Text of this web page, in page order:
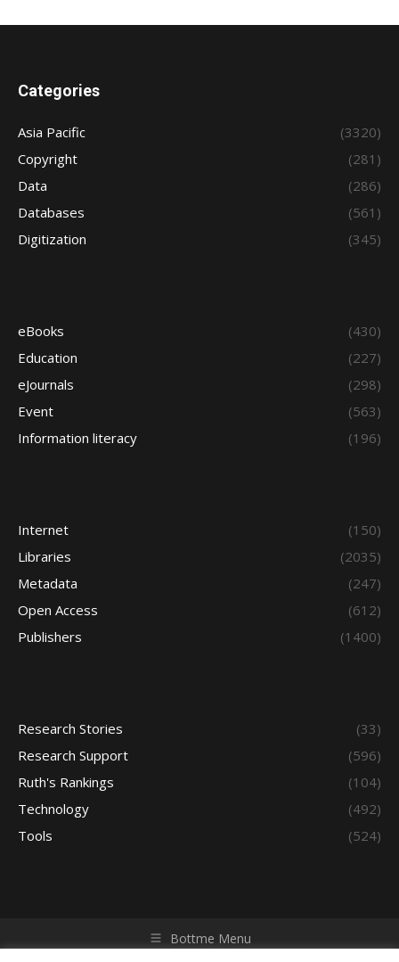
Categories
Asia Pacific
(3320)
Copyright
(281)
Data
(286)
Databases
(561)
Digitization
(345)
eBooks
(430)
Education
(227)
eJournals
(298)
Event
(563)
Information literacy
(196)
Internet
(150)
Libraries
(2035)
Metadata
(247)
Open Access
(612)
Publishers
(1400)
Research Stories
(33)
Research Support
(596)
Ruth's Rankings
(104)
Technology
(492)
Tools
(524)
Bottme Menu